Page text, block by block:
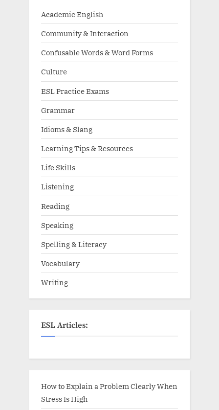
Academic English
Community & Interaction
Confusable Words & Word Forms
Culture
ESL Practice Exams
Grammar
Idioms & Slang
Learning Tips & Resources
Life Skills
Listening
Reading
Speaking
Spelling & Literacy
Vocabulary
Writing
ESL Articles:
How to Explain a Problem Clearly When
Stress Is High